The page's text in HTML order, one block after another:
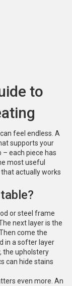
to
feel endless. A
supports your
– each piece has
most useful
actually works
or steel frame
next layer is the
come the
in a softer layer
the upholstery
can hide stains
even more. An